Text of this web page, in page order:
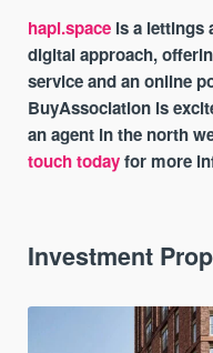
hapi.space is a lettings
digital approach,
service and an online
BuyAssociation is
an agent in the north
touch todayfor more
Investment